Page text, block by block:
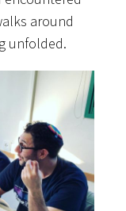
around
unfolded.